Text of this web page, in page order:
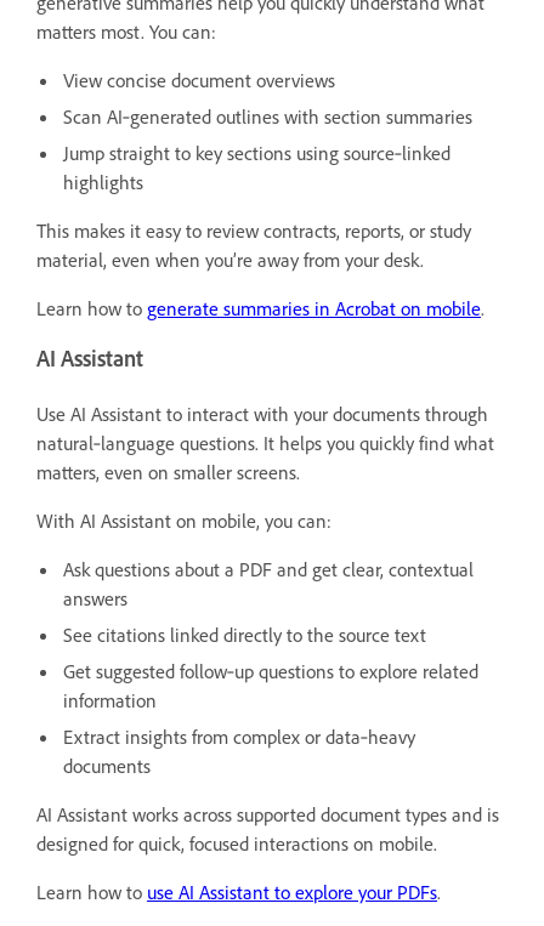
matters most. You can:
View concise document overviews
Scan AI‑generated outlines with section summaries
Jump straight to key sections using source‑linked
highlights
This makes it easy to review contracts, reports, or study
material, even when you’re away from your desk.
Learn how to generate summaries in Acrobat on mobile.
AI Assistant
Use AI Assistant to interact with your documents through
natural‑language questions. It helps you quickly find what
matters, even on smaller screens.
With AI Assistant on mobile, you can:
Ask questions about a PDF and get clear, contextual
answers
See citations linked directly to the source text
Get suggested follow‑up questions to explore related
information
Extract insights from complex or data‑heavy
documents
AI Assistant works across supported document types and is
designed for quick, focused interactions on mobile.
Learn how to use AI Assistant to explore your PDFs.